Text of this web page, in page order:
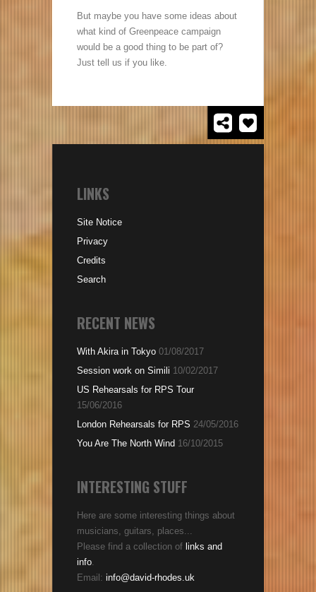
But maybe you have some ideas about
what kind of Greenpeace campaign
would be a good thing to be part of?
Just tell us if you like.
LINKS
Site Notice
Privacy
Credits
Search
RECENT NEWS
With Akira in Tokyo 01/08/2017
Session work on Simili 10/02/2017
US Rehearsals for RPS Tour
15/06/2016
London Rehearsals for RPS 24/05/2016
You Are The North Wind 16/10/2015
INTERESTING STUFF
Here are some interesting things about
musicians, guitars, places...
Please find a collection of links and
info
Email: info@david-rhodes.uk